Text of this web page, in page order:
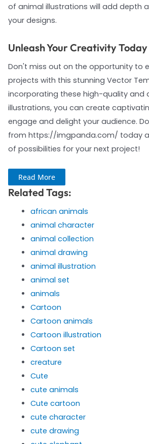
of animal illustrations will add depth
your designs.
Unleash Your Creativity Today
Don't miss out on the opportunity to
projects with this stunning Vector
incorporating these high-quality and
illustrations, you can create
engage and delight your audience.
from https://imgpanda.com/ today
of possibilities for your next project!
Read More
Related Tags:
african animals
animal character
animal collection
animal drawing
animal illustration
animal set
animals
Cartoon
Cartoon animals
Cartoon illustration
Cartoon set
creature
Cute
cute animals
Cute cartoon
cute character
cute drawing